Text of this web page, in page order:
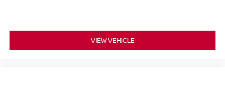
Power reclining driver seat - Lean back. Gain some
VIEW VEHICLE